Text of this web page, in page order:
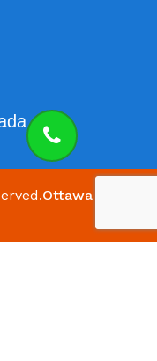
Ottawa HVAC